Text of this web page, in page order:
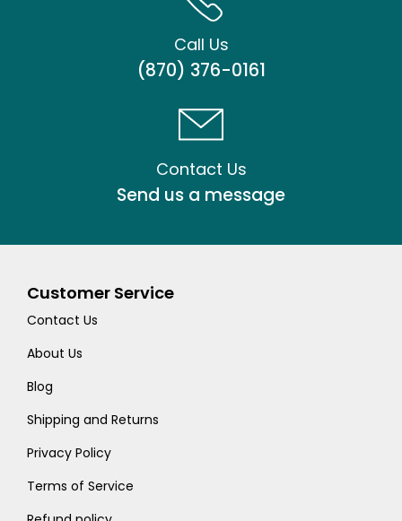
Call Us
(870) 376-0161
Contact Us
Send us a message
Customer Service
Contact Us
About Us
Blog
Shipping and Returns
Privacy Policy
Terms of Service